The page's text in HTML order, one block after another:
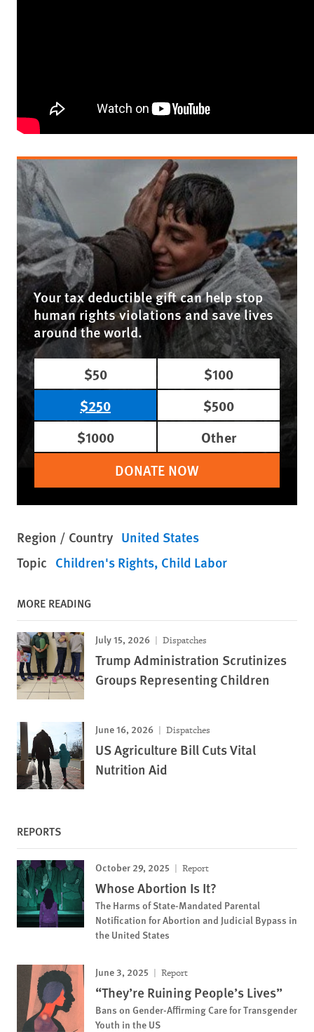
Your tax deductible gift can help stop
human rights violations and save lives
around the world.
$50
$100
$250
$500
$1000
Other
DONATE NOW
Region / Country United States
Topic Children's Rights Child Labor
MORE READING
July 15, 2026 Dispatches
Trump Administration Scrutinizes
Groups Representing Children
June 16, 2026 Dispatches
US Agriculture Bill Cuts Vital
Nutrition Aid
REPORTS
October 29, 2025 Report
Whose Abortion Is It?
The Harms of State-Mandated Parental
Notification for Abortion and Judicial Bypass in
the United States
June 3, 2025 Report
“They’re Ruining People’s Lives”
Bans on Gender-Affirming Care for Transgender
Youth in the US